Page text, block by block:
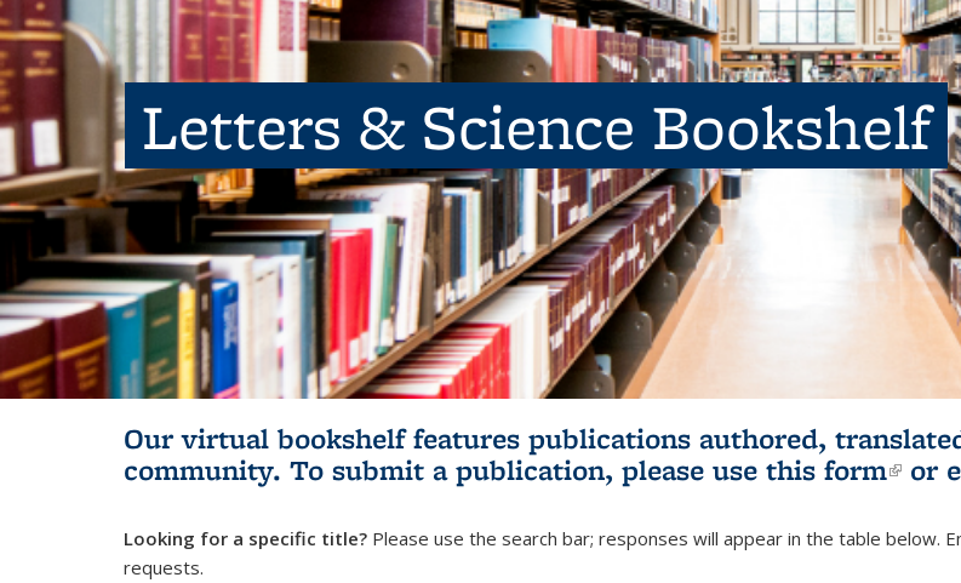
Letters & Science Bookshelf
Our virtual bookshelf features publications authored,
community. To submit a publication, please use this form(link
or
Looking for a specific title? Please use the search bar; responses will appear in the table below.
requests.